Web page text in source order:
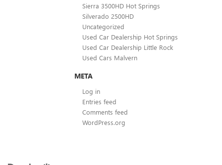
Sierra 3500HD Hot Springs
Silverado 2500HD
Uncategorized
Used Car Dealership Hot Springs
Used Car Dealership Little Rock
Used Cars Malvern
META
Log in
Entries feed
Comments feed
WordPress.org